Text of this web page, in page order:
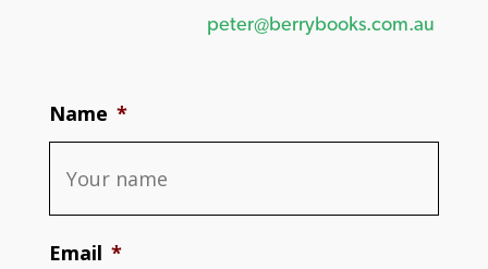
peter@berrybooks.com.au
Name *
Email *